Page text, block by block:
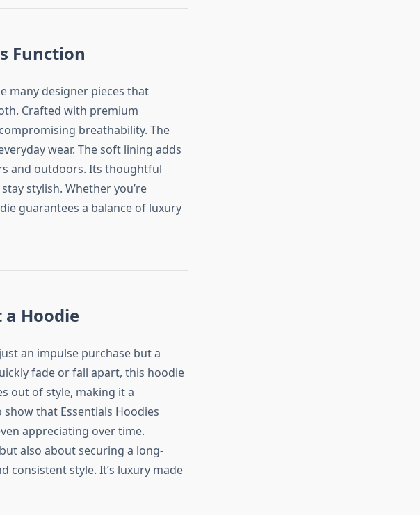
Function
many designer pieces that
Crafted with premium
breathability. The
wear. The soft lining adds
and outdoors. Its thoughtful
stylish. Whether you’re
guarantees a balance of luxury
Hoodie
an impulse purchase but a
fade or fall apart, this hoodie
out of style, making it a
that Essentials Hoodies
appreciating over time.
also about securing a long-
consistent style. It’s luxury made